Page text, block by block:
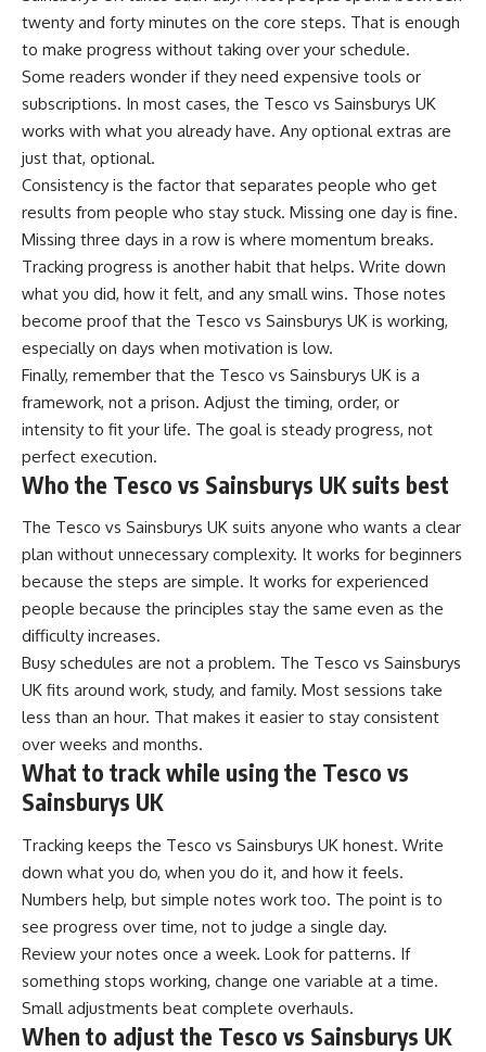
twenty and forty minutes on the core steps. That is enough
to make progress without taking over your schedule.
Some readers wonder if they need expensive tools or
subscriptions. In most cases, the Tesco vs Sainsburys UK
works with what you already have. Any optional extras are
just that, optional.
Consistency is the factor that separates people who get
results from people who stay stuck. Missing one day is fine.
Missing three days in a row is where momentum breaks.
Tracking progress is another habit that helps. Write down
what you did, how it felt, and any small wins. Those notes
become proof that the Tesco vs Sainsburys UK is working,
especially on days when motivation is low.
Finally, remember that the Tesco vs Sainsburys UK is a
framework, not a prison. Adjust the timing, order, or
intensity to fit your life. The goal is steady progress, not
perfect execution.
Who the Tesco vs Sainsburys UK suits best
The Tesco vs Sainsburys UK suits anyone who wants a clear
plan without unnecessary complexity. It works for beginners
because the steps are simple. It works for experienced
people because the principles stay the same even as the
difficulty increases.
Busy schedules are not a problem. The Tesco vs Sainsburys
UK fits around work, study, and family. Most sessions take
less than an hour. That makes it easier to stay consistent
over weeks and months.
What to track while using the Tesco vs
Sainsburys UK
Tracking keeps the Tesco vs Sainsburys UK honest. Write
down what you do, when you do it, and how it feels.
Numbers help, but simple notes work too. The point is to
see progress over time, not to judge a single day.
Review your notes once a week. Look for patterns. If
something stops working, change one variable at a time.
Small adjustments beat complete overhauls.
When to adjust the Tesco vs Sainsburys UK